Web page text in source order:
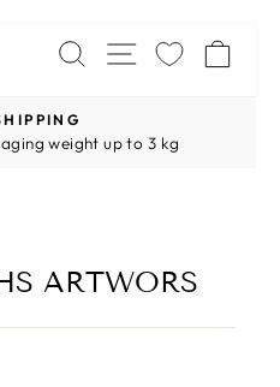
SEARCH
SITE
Pause
slideshow
weight up to 3 kg
ARTWORS